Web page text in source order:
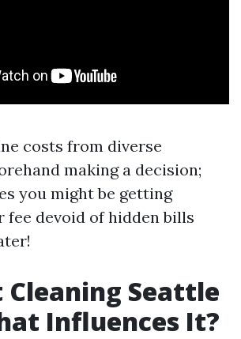
costs from diverse
making a decision;
you might be getting
fee devoid of hidden bills
Seattle
Influences It?